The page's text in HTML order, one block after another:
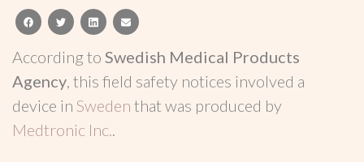
facebooktwitterlinkedinemail
According to Swedish Medical Products
Agency, this field safety notices involved a
device in Sweden that was produced by
Medtronic Inc..